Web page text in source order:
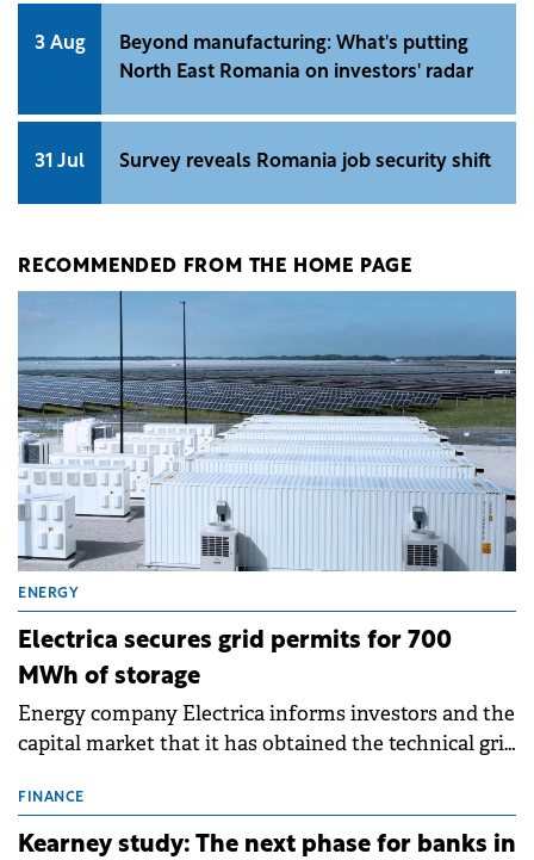
3 Aug
Beyond manufacturing: What's putting
North East Romania on investors' radar
31 Jul Survey reveals Romania job security shift
RECOMMENDED FROM THE HOME PAGE
ENERGY
Electrica secures grid permits for 700
MWh of storage
Energy company Electrica informs investors and the
capital market that it has obtained the technical grid
storage projects (BESS), with a total capacity of
approximately 700 MWh.
FINANCE
Kearney study: The next phase for banks in